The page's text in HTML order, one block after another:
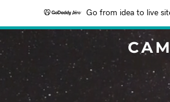
Go from idea to live